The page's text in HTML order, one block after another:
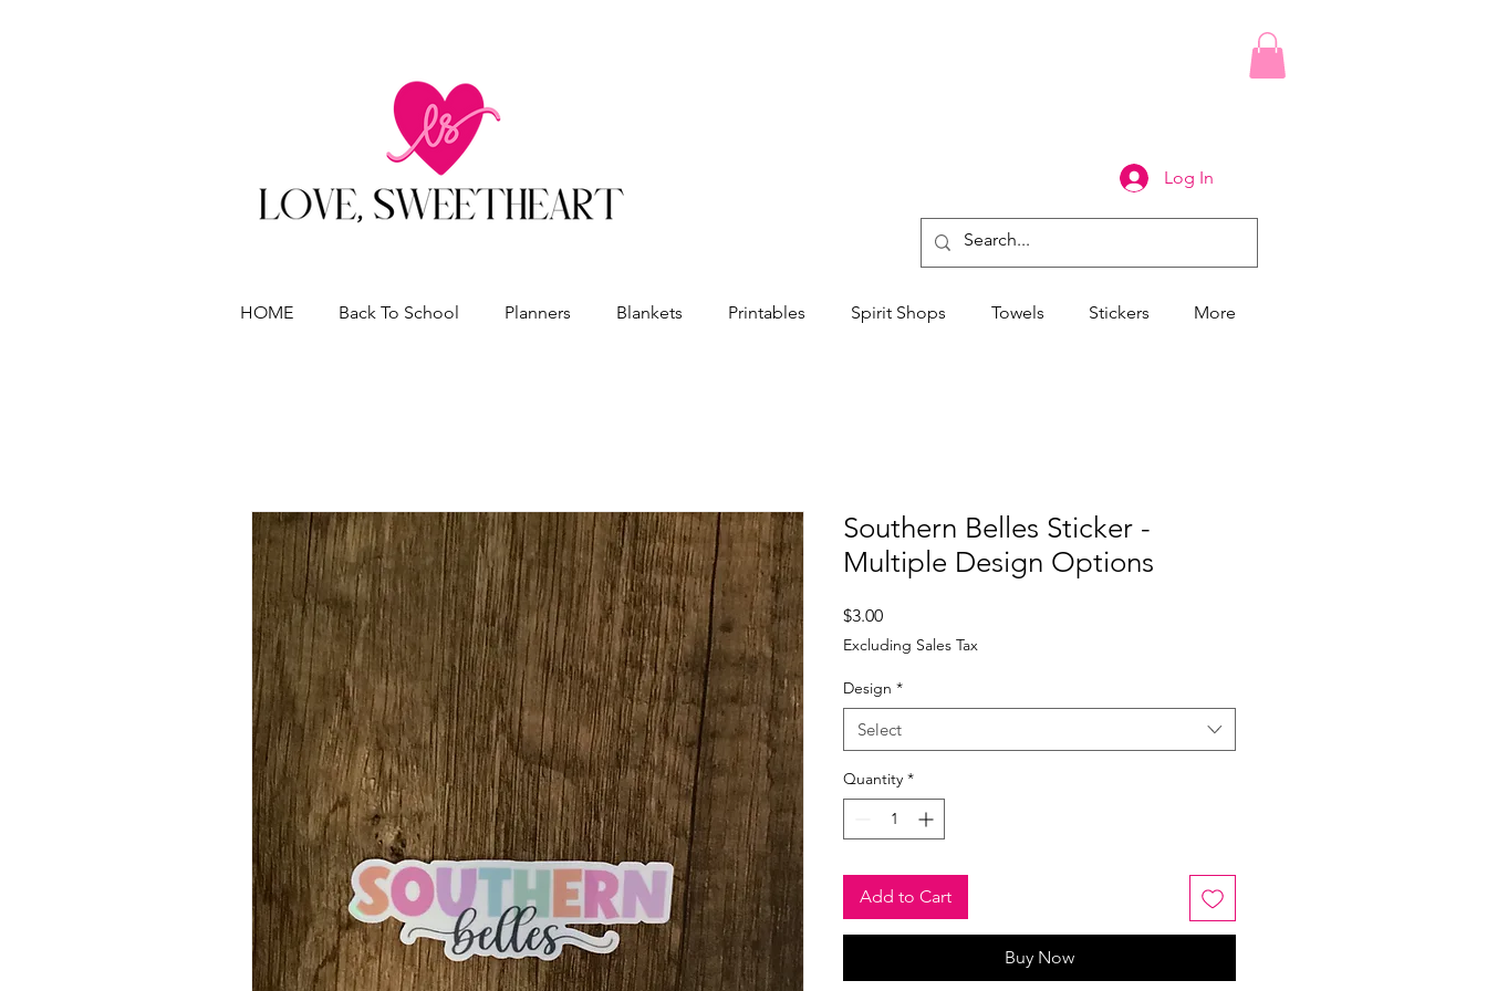
Log In
HOME Back To School Planners Blankets Printables Spirit Shops Towels Stickers More
Southern Belles Sticker -
Multiple Design Options
$3.00Price
Excluding Sales Tax
Design *
Select
Quantity *
Add to Cart
Buy Now